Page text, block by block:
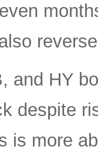
and HY
despite
is more